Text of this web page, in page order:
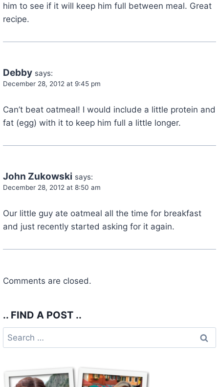
him to see if it will keep him full between meal. Great
recipe.
Debby says:
December 28, 2012 at 9:45 pm
Can’t beat oatmeal! I would include a little protein and
fat (egg) with it to keep him full a little longer.
John Zukowski says:
December 28, 2012 at 8:50 am
Our little guy ate oatmeal all the time for breakfast
and just recently started asking for it again.
Comments are closed.
.. FIND A POST ..
Search
for: